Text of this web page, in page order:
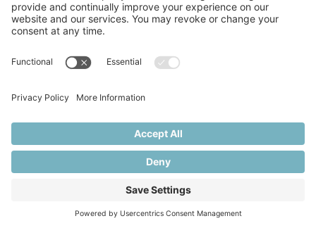
We need your permission to
load this Service (Google
third party Service is not
provide consent. For this
please click 'accept'.
More Information
© 2025 Great Chefs
PrivacyTerms DisclaimerCookies